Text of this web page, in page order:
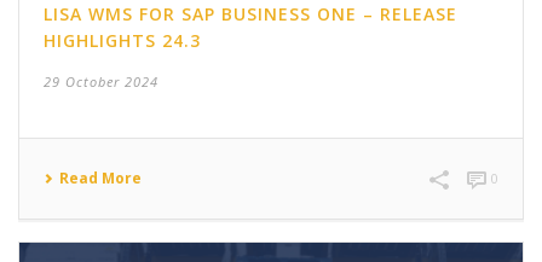
LISA WMS FOR SAP BUSINESS ONE – RELEASE
HIGHLIGHTS 24.3
29 October 2024
Read More 0